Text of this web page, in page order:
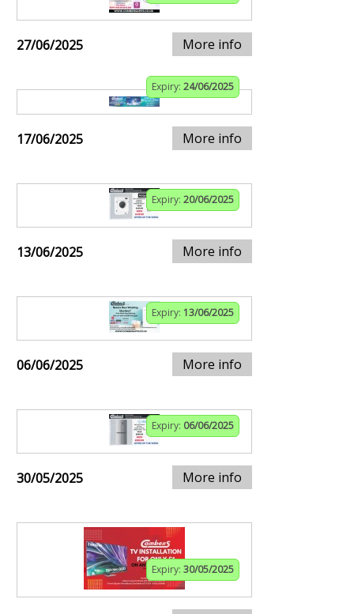
27/06/2025 More info
Expiry: 24/06/2025
17/06/2025 More info
Expiry: 20/06/2025
13/06/2025 More info
Expiry: 13/06/2025
06/06/2025 More info
Expiry: 06/06/2025
30/05/2025 More info
Expiry: 30/05/2025